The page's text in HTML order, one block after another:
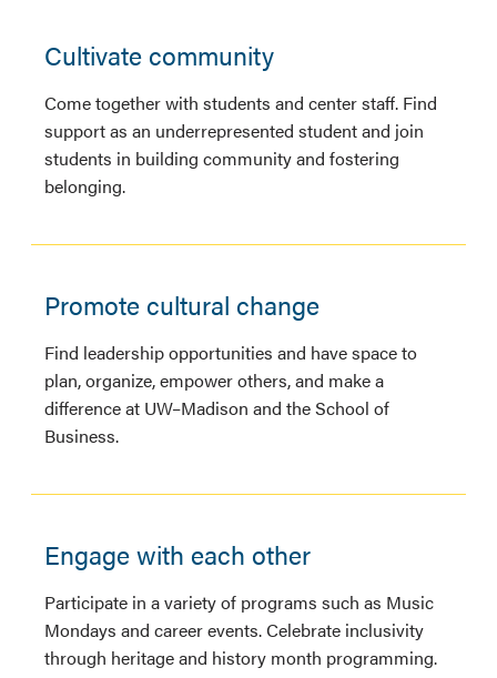
Cultivate community
Come together with students and center staff. Find
support as an underrepresented student and join
students in building community and fostering
belonging.
Promote cultural change
Find leadership opportunities and have space to
plan, organize, empower others, and make a
difference at UW–Madison and the School of
Business.
Engage with each other
Participate in a variety of programs such as Music
Mondays and career events. Celebrate inclusivity
through heritage and history month programming.